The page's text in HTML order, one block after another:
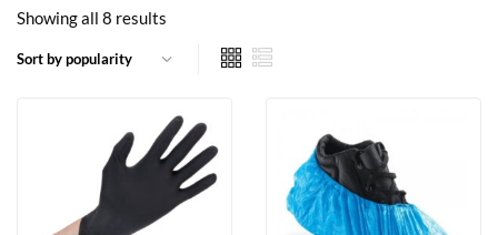
Showing all 8 results